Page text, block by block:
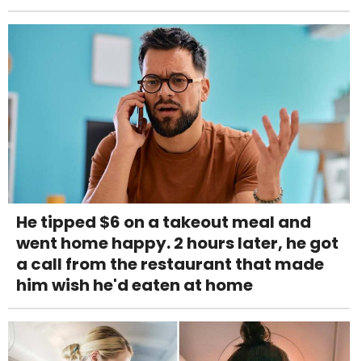
He tipped $6 on a takeout meal and
went home happy. 2 hours later, he got
a call from the restaurant that made
him wish he'd eaten at home